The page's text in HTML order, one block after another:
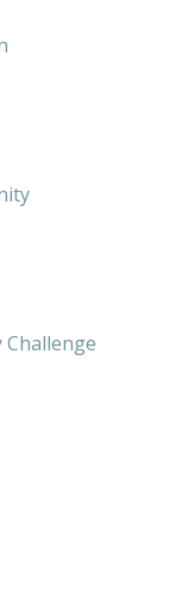
Challenge